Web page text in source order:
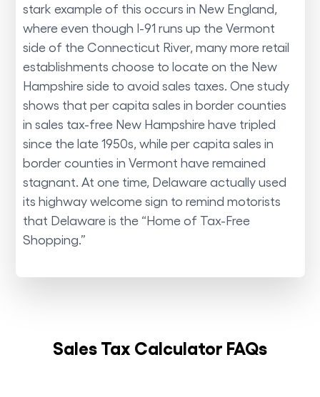
stark example of this occurs in New England,
where even though I-91 runs up the Vermont
side of the Connecticut River, many more retail
establishments choose to locate on the New
Hampshire side to avoid sales taxes. One study
shows that per capita sales in border counties
in sales tax-free New Hampshire have tripled
since the late 1950s, while per capita sales in
border counties in Vermont have remained
stagnant. At one time, Delaware actually used
its highway welcome sign to remind motorists
that Delaware is the “Home of Tax-Free
Shopping.”
Sales Tax Calculator FAQs